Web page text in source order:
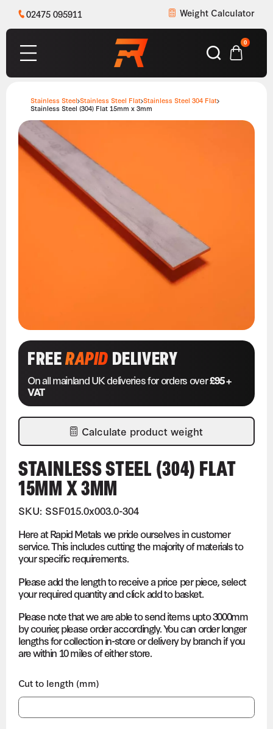
02475 095911 Weight Calculator
0
Stainless Steel Stainless Steel Flat Stainless Steel 304 Flat
Stainless Steel (304) Flat 15mm x 3mm
FREERAPIDDELIVERY
On all mainland UK deliveries for orders over£95 +
VAT
Calculate product weight
STAINLESS STEEL (304) FLAT
15MM X 3MM
SKU: SSF015.0x003.0-304
Here at Rapid Metals we pride ourselves in customer
service. This includes cutting the majority of materials to
your specific requirements.
Please add the length to receive a price per piece, select
your required quantity and click add to basket.
Please note that we are able to send items upto 3000mm
by courier, please order accordingly. You can order longer
lengths for collection in-store or delivery by branch if you
are within 10 miles of either store.
Cut to length (mm)